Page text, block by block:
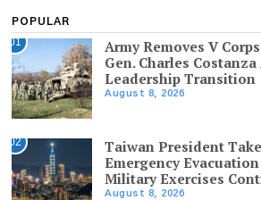
POPULAR
01
Army Removes V
Gen. Charles
Leadership Transition
August 8, 2026
02
Taiwan President
Emergency
Military Exercises
August 8, 2026